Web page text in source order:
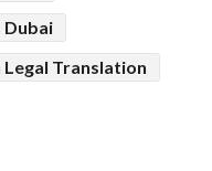
Dubai
Legal Translation